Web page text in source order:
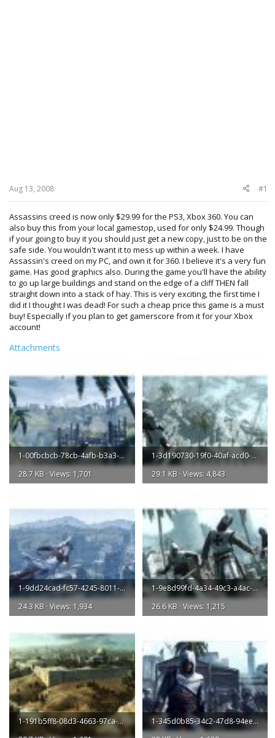
Aug 13, 2008 #1
Assassins creed is now only $29.99 for the PS3, Xbox 360. You can
also buy this from your local gamestop, used for only $24.99. Though
if your going to buy it you should just get a new copy, just to be on the
safe side. You wouldn't want it to mess up within a week. I have
Assassin's creed on my PC, and own it for 360. I believe it's a very fun
game. Has good graphics also. During the game you'll have the ability
to go up large buildings and stand on the edge of a cliff THEN fall
straight down into a stack of hay. This is very exciting, the first time I
did it I thought I was dead! For such a cheap price this game is a must
buy! Especially if you plan to get gamerscore from it for your Xbox
account!
Attachments
1-00fbcbcb-78cb-4afb-b3a3-a70d53aaad45-l.jpg
28.7 KB · Views: 1,701
1-3d190730-19f0-40af-acd0-ce65fd54b71a-l.jpg
29.1 KB · Views: 4,843
1-9dd24cad-fc57-4245-8011-034ed1acddb2-l.jpg
24.3 KB · Views: 1,934
1-9e8d99fd-4a34-49c3-a4ac-67e9f94ea087-l.jpg
26.6 KB · Views: 1,215
1-191b5ff8-08d3-4663-97ca-e62be62046a3-l.jpg
1-345d0b85-34c2-47d8-94ee-20d0c3e75ef7-l.jpg